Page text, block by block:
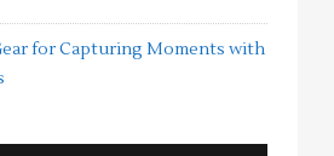
for Capturing Moments with